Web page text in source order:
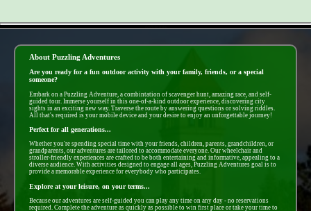
About Puzzling Adventures
Are you ready for a fun outdoor activity with your family, friends, or a special
someone?
Embark on a Puzzling Adventure, a combintation of scavenger hunt, amazing race, and self-
guided tour. Immerse yourself in this one-of-a-kind outdoor experience, discovering city
sights in an exciting new way. Traverse the route by answering questions or solving riddles.
All that's required is your mobile device and your desire to enjoy an unforgettable journey!
Perfect for all generations...
Whether you're spending special time with your friends, children, parents, grandchildren, or
grandparents, our adventures are tailored to accommodate everyone. Our wheelchair and
stroller-friendly experiences are crafted to be both entertaining and informative, appealing to a
diverse audience. With activities designed to engage all ages, Puzzling Adventures goal is to
provide a memorable experience for everybody who participates.
Explore at your leisure, on your terms...
Because our adventures are self-guided you can play any time on any day - no reservations
required. Complete the adventure as quickly as possible to win first place or take your time to